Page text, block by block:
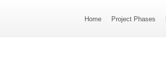
Home Project Phases